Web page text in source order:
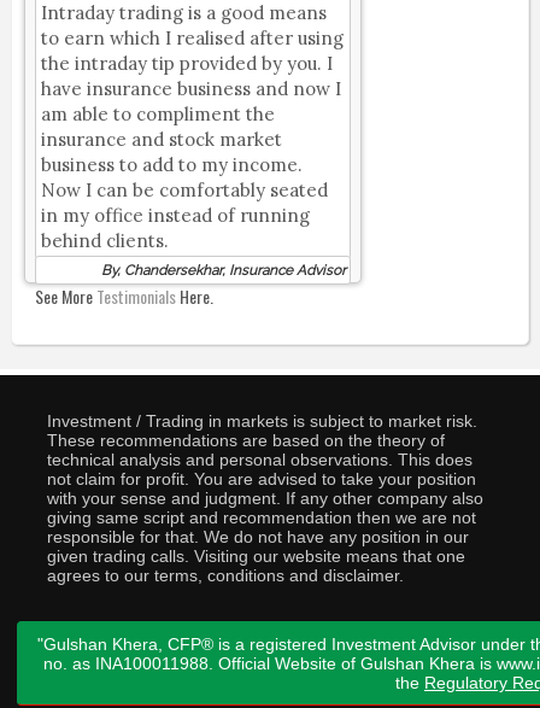
Intraday trading is a good means
to earn which I realised after using
the intraday tip provided by you. I
have insurance business and now I
am able to compliment the
insurance and stock market
business to add to my income.
Now I can be comfortably seated
in my office instead of running
behind clients.
By, Chandersekhar, Insurance Advisor
See MoreTestimonialsHere.
Investment / Trading in markets is subject to market risk.
These recommendations are based on the theory of
technical analysis and personal observations. This does
not claim for profit. You are advised to take your position
with your sense and judgment. If any other company also
giving same script and recommendation then we are not
responsible for that. We do not have any position in our
given trading calls. Visiting our website means that one
agrees to our terms, conditions and disclaimer.
"Gulshan Khera, CFP® is a registered Investment Advisor under
no. as INA100011988. Official Website of Gulshan Khera is
the Regulatory